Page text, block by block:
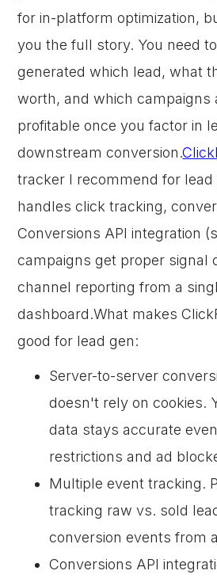
for in-platform optimization,
you the full story. You need
generated which lead, what
worth, and which campaigns
profitable once you factor in
downstream conversion.
tracker I recommend for lead
handles click tracking,
Conversions API integration
campaigns get proper signal
channel reporting from a
dashboard.What makes
good for lead gen:
Server-to-server
doesn't rely on cookies.
data stays accurate
restrictions and ad
Multiple event tracking.
tracking raw vs. sold
conversion events from
Conversions API